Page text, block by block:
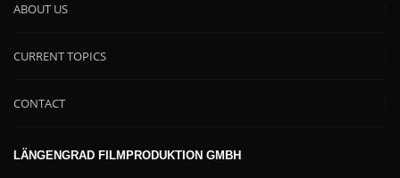
ABOUT US
CURRENT TOPICS
CONTACT
LÄNGENGRAD FILMPRODUKTION GMBH